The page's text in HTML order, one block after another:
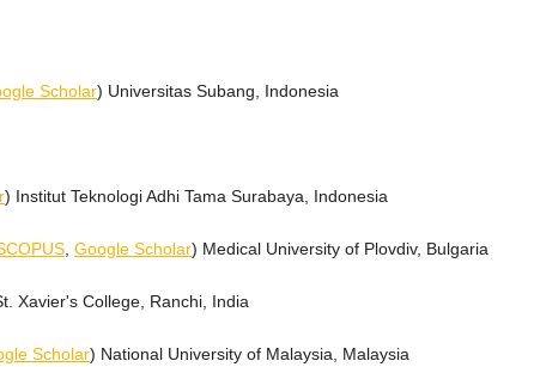
Scholar) Universitas Subang, Indonesia
) Institut Teknologi Adhi Tama Surabaya, Indonesia
, Google Scholar) Medical University of Plovdiv, Bulgaria
Xavier's College, Ranchi, India
Scholar) National University of Malaysia, Malaysia